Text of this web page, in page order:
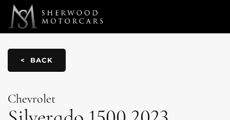
Link 1 Link 2
< BACK
Chevrolet